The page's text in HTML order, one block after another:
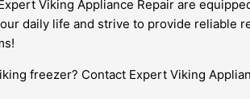
Viking Appliance Repair are
daily life and strive to provide reliable
freezer? Contact Expert Viking